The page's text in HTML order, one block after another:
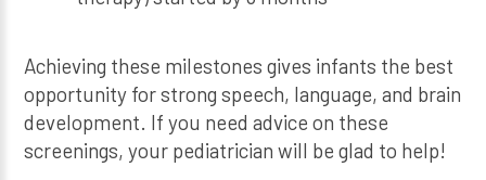
Achieving these milestones gives infants the best
opportunity for strong speech, language, and brain
development. If you need advice on these
screenings, your pediatrician will be glad to help!